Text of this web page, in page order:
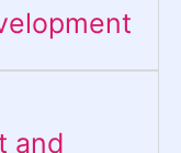
and